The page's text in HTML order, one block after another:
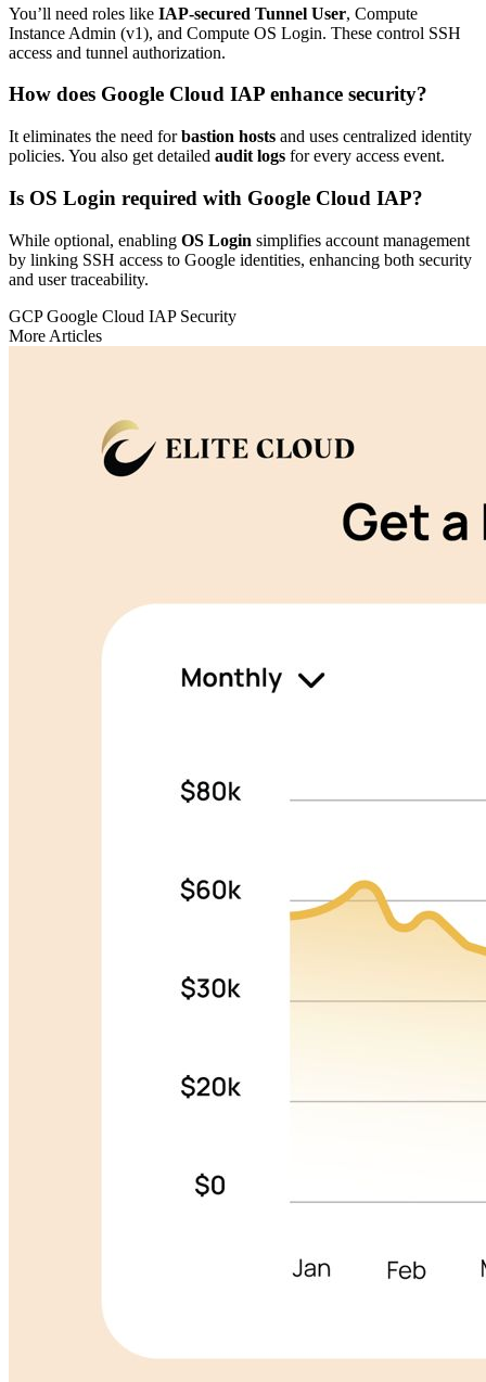
You’ll need roles like IAP-secured Tunnel User, Compute
Instance Admin (v1), and Compute OS Login. These control SSH
access and tunnel authorization.
How does Google Cloud IAP enhance security?
It eliminates the need forbastion hosts and uses centralized identity
policies. You also get detailed audit logs for every access event.
Is OS Login required with Google Cloud IAP?
While optional, enabling OS Login simplifies account management
by linking SSH access to Google identities, enhancing both security
and user traceability.
GCP Google Cloud IAP Security
More Articles